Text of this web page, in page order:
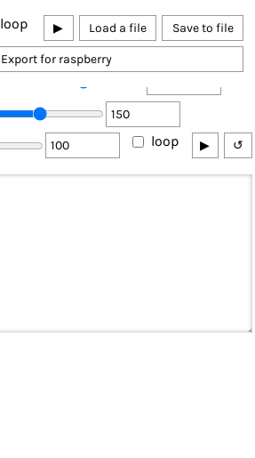
loop ▶ Load a file Save to file
Export for raspberry
loop ▶ ↺